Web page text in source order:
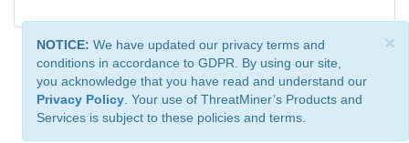
×
NOTICE: We have updated our privacy terms and
conditions in accordance to GDPR. By using our site,
you acknowledge that you have read and understand our
Privacy Policy . Your use of ThreatMiner’s Products and
Services is subject to these policies and terms.